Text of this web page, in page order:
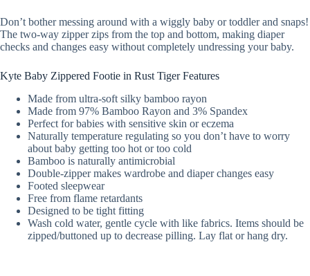
Don’t bother messing around with a wiggly baby or toddler and snaps!
The two-way zipper zips from the top and bottom, making diaper
checks and changes easy without completely undressing your baby.
Kyte Baby Zippered Footie in Rust Tiger Features
Made from ultra-soft silky bamboo rayon
Made from 97% Bamboo Rayon and 3% Spandex
Perfect for babies with sensitive skin or eczema
Naturally temperature regulating so you don’t have to worry
about baby getting too hot or too cold
Bamboo is naturally antimicrobial
Double-zipper makes wardrobe and diaper changes easy
Footed sleepwear
Free from flame retardants
Designed to be tight fitting
Wash cold water, gentle cycle with like fabrics. Items should be
zipped/buttoned up to decrease pilling. Lay flat or hang dry.